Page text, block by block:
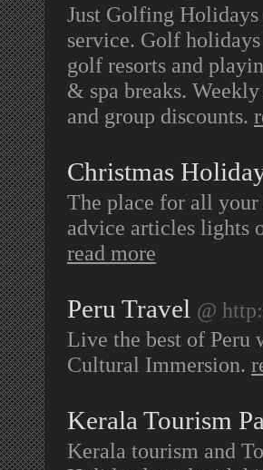
Just Golfing
service. Golf
golf resorts and
& spa breaks.
and group discounts.
Christmas
The place for all your
advice articles lights
read more
Peru Travel @
Live the best of Peru
Cultural Immersion.
Kerala Tourism
Kerala tourism and